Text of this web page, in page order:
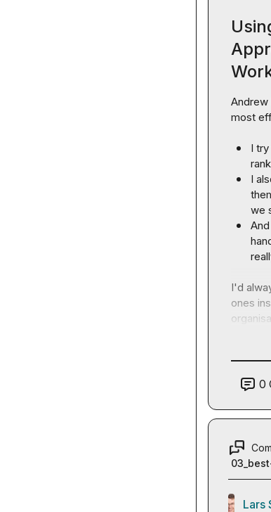
Andrew
most
I
I
we
I'd
ones
0
Lars